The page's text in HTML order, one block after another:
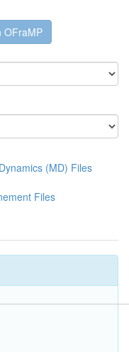
OFraMP
(MD) Files
Files